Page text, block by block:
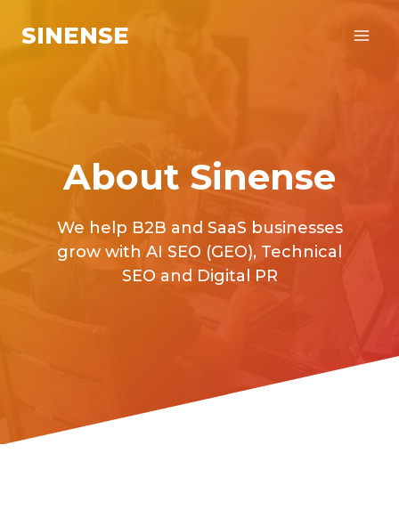
SINENSE
About Sinense
We help B2B and SaaS businesses
grow with AI SEO (GEO), Technical
SEO and Digital PR